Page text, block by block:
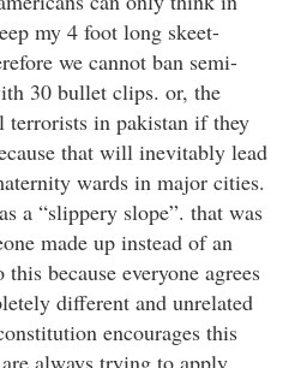
my 4 foot long skeet-
we cannot ban semi-
30 bullet clips. or, the
terrorists in pakistan if they
that will inevitably lead
wards in major cities.
a “slippery slope”. that was
made up instead of an
because everyone agrees
different and unrelated
encourages this